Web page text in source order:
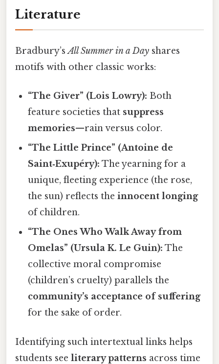
Literature
Bradbury’sAll Summer in a Day shares
motifs with other classic works:
“The Giver” (Lois Lowry): Both
feature societies that suppress
memories—rain versus color.
“The Little Prince” (Antoine de
Saint‑Exupéry): The yearning for a
unique, fleeting experience (the rose,
the sun) reflects theinnocent longing
of children.
“The Ones Who Walk Away from
Omelas” (Ursula K. Le Guin): The
collective moral compromise
(children’s cruelty) parallels the
community’s acceptance of suffering
for the sake of order.
Identifying such intertextual links helps
students see literary patterns across time